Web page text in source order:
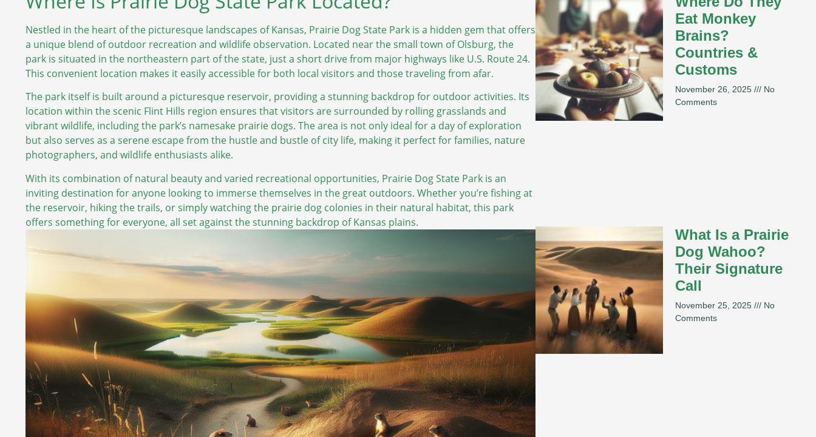
Nestled in the heart of the picturesque landscapes of Kansas, Prairie Dog State Park is a hidden gem that offers
a unique blend of outdoor recreation and wildlife observation. Located near the small town of Olsburg, the
park is situated in the northeastern part of the state, just a short drive from major highways like U.S. Route 24.
This convenient location makes it easily accessible for both local visitors and those traveling from afar.
The park itself is built around a picturesque reservoir, providing a stunning backdrop for outdoor activities. Its
location within the scenic Flint Hills region ensures that visitors are surrounded by rolling grasslands and
vibrant wildlife, including the park’s namesake prairie dogs. The area is not only ideal for a day of exploration
but also serves as a serene escape from the hustle and bustle of city life, making it perfect for families, nature
photographers, and wildlife enthusiasts alike.
With its combination of natural beauty and varied recreational opportunities, Prairie Dog State Park is an
inviting destination for anyone looking to immerse themselves in the great outdoors. Whether you’re fishing at
the reservoir, hiking the trails, or simply watching the prairie dog colonies in their natural habitat, this park
offers something for everyone, all set against the stunning backdrop of Kansas plains.
Eat Monkey
Brains?
Countries &
Customs
November 26, 2025
No
Comments
What Is a Prairie
Dog Wahoo?
Their Signature
Call
November 25, 2025
No
Comments